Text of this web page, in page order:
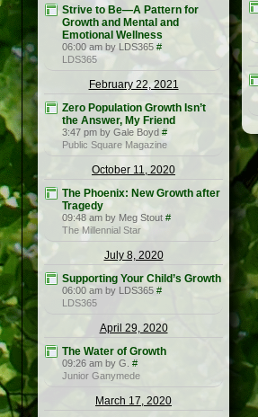
Strive to Be—A Pattern for
Growth and Mental and
Emotional Wellness
06:00 am by LDS365 #
LDS365
February 22, 2021
Zero Population Growth Isn’t
the Answer, My Friend
3:47 pm by Gale Boyd #
Public Square Magazine
October 11, 2020
The Phoenix: New Growth after
Tragedy
09:48 am by Meg Stout #
The Millennial Star
July 8, 2020
Supporting Your Child’s Growth
06:00 am by LDS365 #
LDS365
April 29, 2020
The Water of Growth
09:26 am by G. #
Junior Ganymede
March 17, 2020